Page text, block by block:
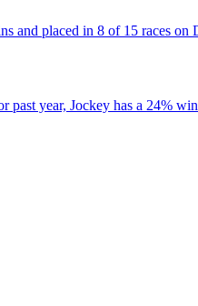
and placed in 8 of 15 races on
year, Jockey has a 24%